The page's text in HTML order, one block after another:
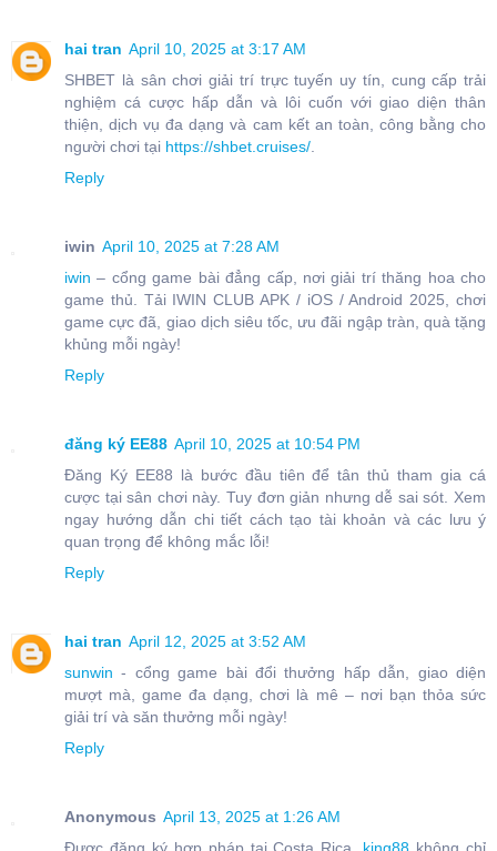
hai tran April 10, 2025 at 3:17 AM
SHBET là sân chơi giải trí trực tuyến uy tín, cung cấp trải
nghiệm cá cược hấp dẫn và lôi cuốn với giao diện thân
thiện, dịch vụ đa dạng và cam kết an toàn, công bằng cho
người chơi tại https://shbet.cruises/.
Reply
iwin April 10, 2025 at 7:28 AM
iwin– cổng game bài đẳng cấp, nơi giải trí thăng hoa cho
game thủ. Tải IWIN CLUB APK / iOS / Android 2025, chơi
game cực đã, giao dịch siêu tốc, ưu đãi ngập tràn, quà tặng
khủng mỗi ngày!
Reply
đăng ký EE88 April 10, 2025 at 10:54 PM
Đăng Ký EE88 là bước đầu tiên để tân thủ tham gia cá
cược tại sân chơi này. Tuy đơn giản nhưng dễ sai sót. Xem
ngay hướng dẫn chi tiết cách tạo tài khoản và các lưu ý
quan trọng để không mắc lỗi!
Reply
hai tran April 12, 2025 at 3:52 AM
sunwin - cổng game bài đổi thưởng hấp dẫn, giao diện
mượt mà, game đa dạng, chơi là mê – nơi bạn thỏa sức
giải trí và săn thưởng mỗi ngày!
Reply
Anonymous April 13, 2025 at 1:26 AM